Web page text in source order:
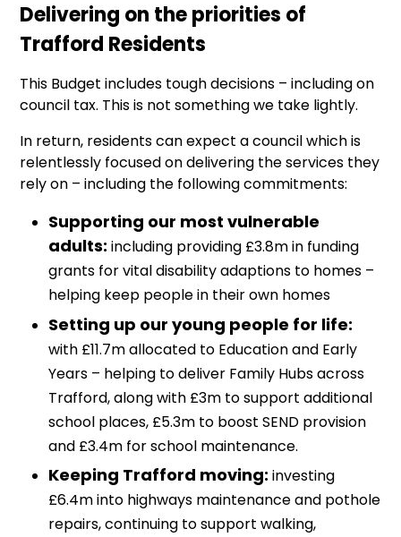
Delivering on the priorities of
Trafford Residents
This Budget includes tough decisions – including on
council tax. This is not something we take lightly.
In return, residents can expect a council which is
relentlessly focused on delivering the services they
rely on – including the following commitments:
Supporting our most vulnerable
adults:including providing £3.8m in funding
grants for vital disability adaptions to homes –
helping keep people in their own homes
Setting up our young people for life:
with £11.7m allocated to Education and Early
Years – helping to deliver Family Hubs across
Trafford, along with £3m to support additional
school places, £5.3m to boost SEND provision
and £3.4m for school maintenance.
Keeping Trafford moving:investing
£6.4m into highways maintenance and pothole
repairs, continuing to support walking,